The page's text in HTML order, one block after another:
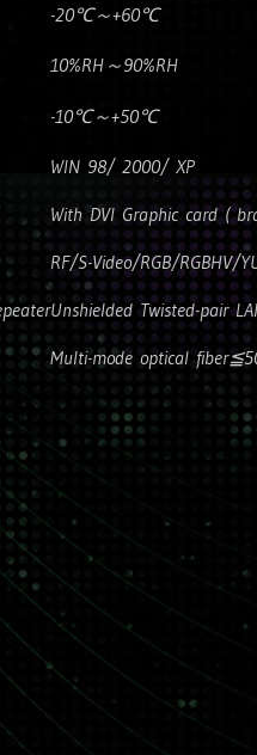
-20℃～+60℃
10%RH～90%RH
-10℃～+50℃
WIN 98/ 2000/ XP
With DVI Graphic card (
RF/S-Video/RGB/RGBHV/
Unshielded Twisted-pair
Multi-mode optical